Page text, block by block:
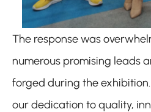
The response was
numerous promising leads
forged during the
our dedication to quality,